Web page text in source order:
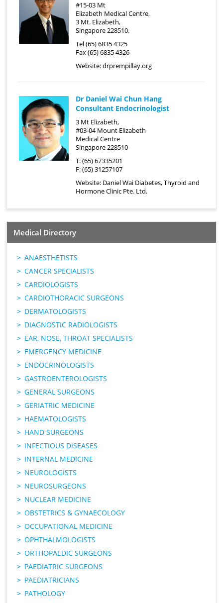
#15-03 Mt
Elizabeth Medical Centre,
3 Mt. Elizabeth,
Singapore 228510.
Tel (65) 6835 4325
Fax (65) 6835 4326
Website:drprempillay.org
Dr Daniel Wai Chun Hang
Consultant Endocrinologist
3 Mt Elizabeth,
#03-04 Mount Elizabeth
Medical Centre
Singapore 228510
T: (65) 67335201
F: (65) 31257107
Website: Daniel Wai Diabetes, Thyroid and
Hormone Clinic Pte. Ltd.
Medical Directory
ANAESTHETISTS
CANCER SPECIALISTS
CARDIOLOGISTS
CARDIOTHORACIC SURGEONS
DERMATOLOGISTS
DIAGNOSTIC RADIOLOGISTS
EAR, NOSE, THROAT SPECIALISTS
EMERGENCY MEDICINE
ENDOCRINOLOGISTS
GASTROENTEROLOGISTS
GENERAL SURGEONS
GERIATRIC MEDICINE
HAEMATOLOGISTS
HAND SURGEONS
INFECTIOUS DISEASES
INTERNAL MEDICINE
NEUROLOGISTS
NEUROSURGEONS
NUCLEAR MEDICINE
OBSTETRICS & GYNAECOLOGY
OCCUPATIONAL MEDICINE
OPHTHALMOLOGISTS
ORTHOPAEDIC SURGEONS
PAEDIATRIC SURGEONS
PAEDIATRICIANS
PATHOLOGY